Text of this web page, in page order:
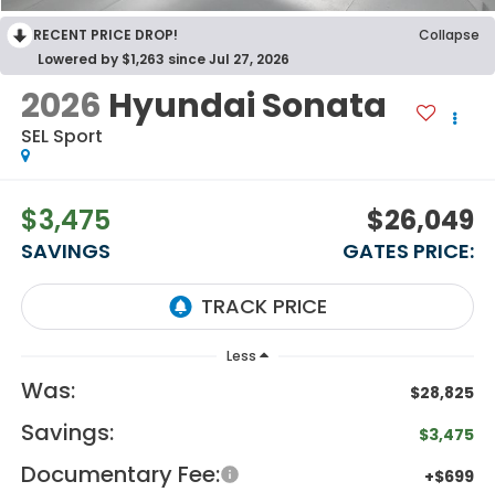
RECENT PRICE DROP!
Collapse
Lowered by $1,263 since Jul 27, 2026
2026 Hyundai Sonata
SEL Sport
$3,475
SAVINGS
$26,049
GATES PRICE:
Less
Was: $28,825
Savings: $3,475
Documentary Fee: +$699